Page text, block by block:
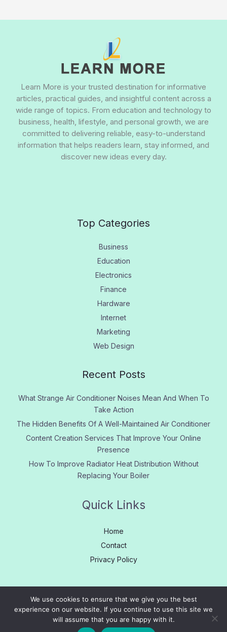
Learn More is your trusted destination for informative
articles, practical guides, and insightful content across a
wide range of topics. From education and technology to
business, health, lifestyle, and personal growth, we are
committed to delivering reliable, easy-to-understand
information that helps readers learn, stay informed, and
discover new ideas every day.
Top Categories
Business
Education
Electronics
Finance
Hardware
Internet
Marketing
Web Design
Recent Posts
What Strange Air Conditioner Noises Mean And When To
Take Action
The Hidden Benefits Of A Well-Maintained Air Conditioner
Content Creation Services That Improve Your Online
Presence
How To Improve Radiator Heat Distribution Without
Replacing Your Boiler
Quick Links
Home
Contact
Privacy Policy
Copyright © 2005 - 2026 Learn More|About us|Contact
Us| Privacy|Site Map
We use cookies to ensure that we give you the best
experience on our website. If you continue to use this site we
will assume that you are happy with it.